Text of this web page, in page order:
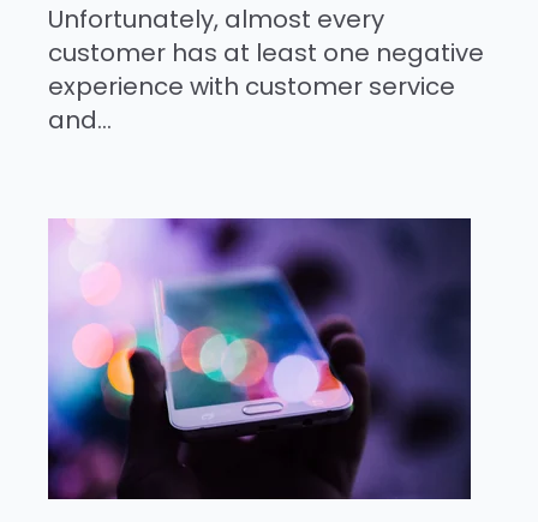
Unfortunately, almost every
customer has at least one negative
experience with customer service
and...